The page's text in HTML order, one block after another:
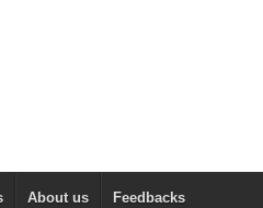
About us Feedbacks